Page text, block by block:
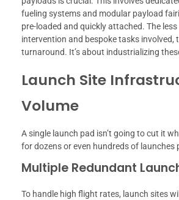
fueling systems and modular payload
pre-loaded and quickly attached. The less
intervention and bespoke tasks involved,
turnaround. It’s about industrializing
Launch Site
Volume
A single launch pad isn’t going to cut it
for dozens or even hundreds of launches
Multiple Redundant
To handle high flight rates, launch sites